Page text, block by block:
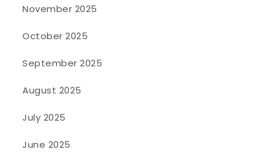
November 2025
October 2025
September 2025
August 2025
July 2025
June 2025